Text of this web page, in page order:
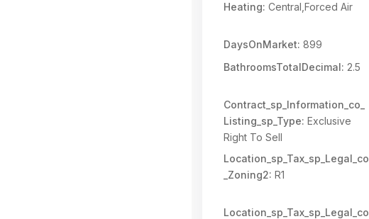
Heating: Central,Forced Air
DaysOnMarket: 899
BathroomsTotalDecimal: 2.5
Contract_sp_Information_co_
Listing_sp_Type: Exclusive
Right To Sell
Location_sp_Tax_sp_Legal_co
_Zoning2: R1
Location_sp_Tax_sp_Legal_co